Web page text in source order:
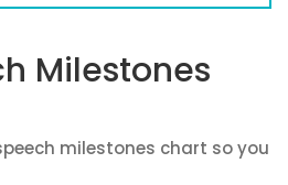
Milestones
milestones chart so you